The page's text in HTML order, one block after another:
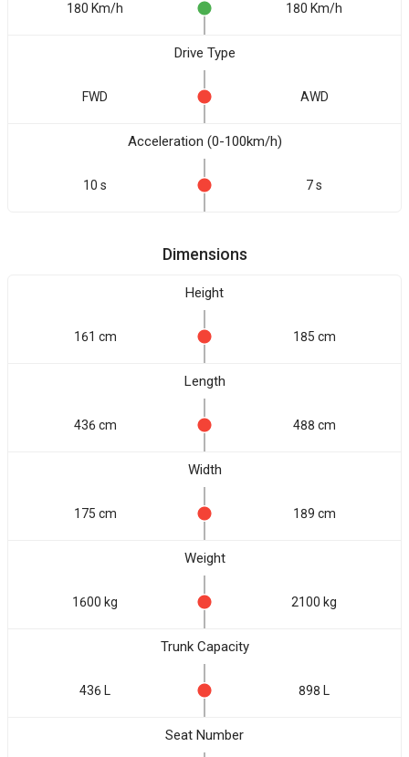
180 Km/h 180 Km/h
Drive Type
FWD AWD
Acceleration (0-100km/h)
10 s 7 s
Dimensions
Height
161 cm 185 cm
Length
436 cm 488 cm
Width
175 cm 189 cm
Weight
1600 kg 2100 kg
Trunk Capacity
436 L 898 L
Seat Number